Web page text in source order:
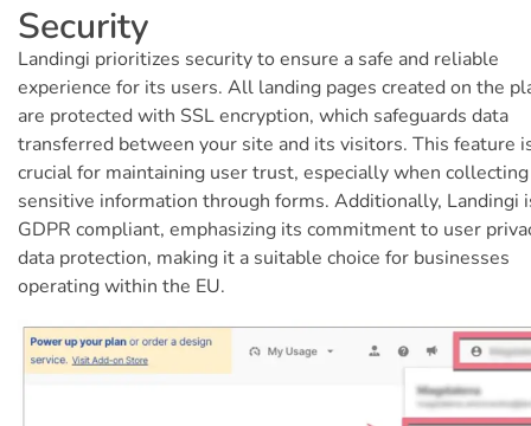
Security
Landingi prioritizes security to ensure a safe and reliable
experience for its users. All landing pages created on the
are protected with SSL encryption, which safeguards data
transferred between your site and its visitors. This feature
crucial for maintaining user trust, especially when collecting
sensitive information through forms. Additionally, Landingi
GDPR compliant, emphasizing its commitment to user
data protection, making it a suitable choice for businesses
operating within the EU.